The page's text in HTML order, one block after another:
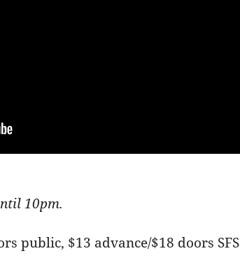
10pm.
public, $13 advance/$18 doors SFS